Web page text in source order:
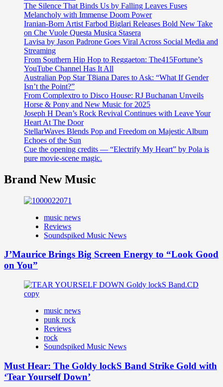
The Silence That Binds Us by Falling Leaves Fuses
Melancholy with Immense Doom Power
Iranian-Born Artist Farbod Biglari Releases Bold New Take
on Che Vuole Questa Musica Stasera
Lavisa by Jason Padrone Goes Viral Across Social Media and
Streaming
From Southern Hip Hop to Reggaeton: The415Fortune’s
YouTube Channel Has It All
Australian Pop Star T8iana Dares to Ask: “What If Gender
Isn’t the Point?”
From Complextro to Disco House: RJ Buchanan Unveils
Horse & Pony and New Music for 2025
Joseph H Dean’s Rock Revival Continues with Leave Your
Heart At The Door
StellarWaves Blends Pop and Freedom on Majestic Album
Echoes of the Sun
Cue the opening credits — “Electrify My Heart” by Pola is
pure movie-scene magic.
Brand New Music
music news
Reviews
Soundspiked Music News
J’Maurice Brings Big Screen Energy to “Look Good
on You”
music news
punk rock
Reviews
rock
Soundspiked Music News
Must Hear: The Goldy lockS Band Strike Gold with
‘Tear Yourself Down’